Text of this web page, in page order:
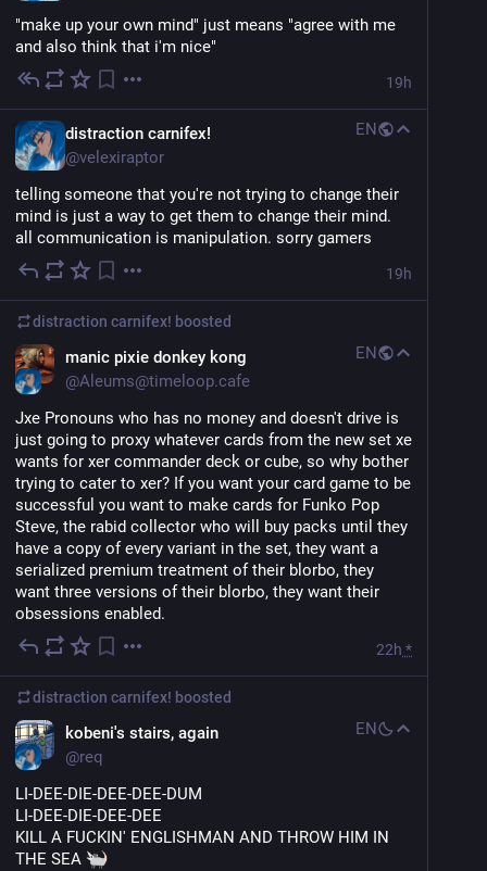
"make up your own mind" just means "agree with me
and also think that i'm nice"
19h
distraction carnifex!
@velexiraptor
EN
telling someone that you're not trying to change their
mind is just a way to get them to change their mind.
all communication is manipulation. sorry gamers
19h
distraction carnifex! boosted
manic pixie donkey kong
@Aleums@timeloop.cafe
EN
Jxe Pronouns who has no money and doesn't drive is
just going to proxy whatever cards from the new set xe
wants for xer commander deck or cube, so why bother
trying to cater to xer? If you want your card game to be
successful you want to make cards for Funko Pop
Steve, the rabid collector who will buy packs until they
have a copy of every variant in the set, they want a
serialized premium treatment of their blorbo, they
want three versions of their blorbo, they want their
obsessions enabled.
22h *
distraction carnifex! boosted
kobeni's stairs, again
@req
EN
LI-DEE-DIE-DEE-DEE-DUM
LI-DEE-DIE-DEE-DEE
KILL A FUCKIN' ENGLISHMAN AND THROW HIM IN
THE SEA